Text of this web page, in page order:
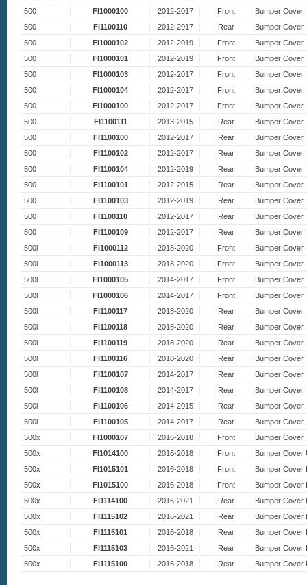
500
FI1000100 2012-2017 Front
Bumper Cover
500
FI1100110 2012-2017 Rear
Bumper Cover
500
FI1000102 2012-2019 Front
Bumper Cover
500
FI1000101 2012-2019 Front
Bumper Cover
500
FI1000103 2012-2017 Front
Bumper Cover
500
FI1000104 2012-2017 Front
Bumper Cover
500
FI1000100 2012-2017 Front
Bumper Cover
500
FI1100111 2013-2015 Rear
Bumper Cover
500
FI1100100 2012-2017 Rear
Bumper Cover
500
FI1100102 2012-2017 Rear
Bumper Cover
500
FI1100104 2012-2019 Rear
Bumper Cover
500
FI1100101 2012-2015 Rear
Bumper Cover
500
FI1100103 2012-2019 Rear
Bumper Cover
500
FI1100110 2012-2017 Rear
Bumper Cover
500
FI1100109 2012-2017 Rear
Bumper Cover
500l
FI1000112 2018-2020 Front
Bumper Cover
500l
FI1000113 2018-2020 Front
Bumper Cover
500l
FI1000105 2014-2017 Front
Bumper Cover
500l
FI1000106 2014-2017 Front
Bumper Cover
500l
FI1100117 2018-2020 Rear
Bumper Cover
500l
FI1100118 2018-2020 Rear
Bumper Cover
500l
FI1100119 2018-2020 Rear
Bumper Cover
500l
FI1100116 2018-2020 Rear
Bumper Cover
500l
FI1100107 2014-2017 Rear
Bumper Cover
500l
FI1100108 2014-2017 Rear
Bumper Cover
500l
FI1100106 2014-2015 Rear
Bumper Cover
500l
FI1100105 2014-2017 Rear
Bumper Cover
500x
FI1000107 2016-2018 Front
Bumper Cover
500x
FI1014100 2016-2018 Front
Bumper Cover
500x
FI1015101 2016-2018 Front
Bumper Cover
500x
FI1015100 2016-2018 Front
Bumper Cover
500x
FI1114100 2016-2021 Rear
Bumper Cover
500x
FI1115102 2016-2021 Rear
Bumper Cover
500x
FI1115101 2016-2018 Rear
Bumper Cover
500x
FI1115103 2016-2021 Rear
Bumper Cover
500x
FI1115100 2016-2018 Rear Bumper Cover